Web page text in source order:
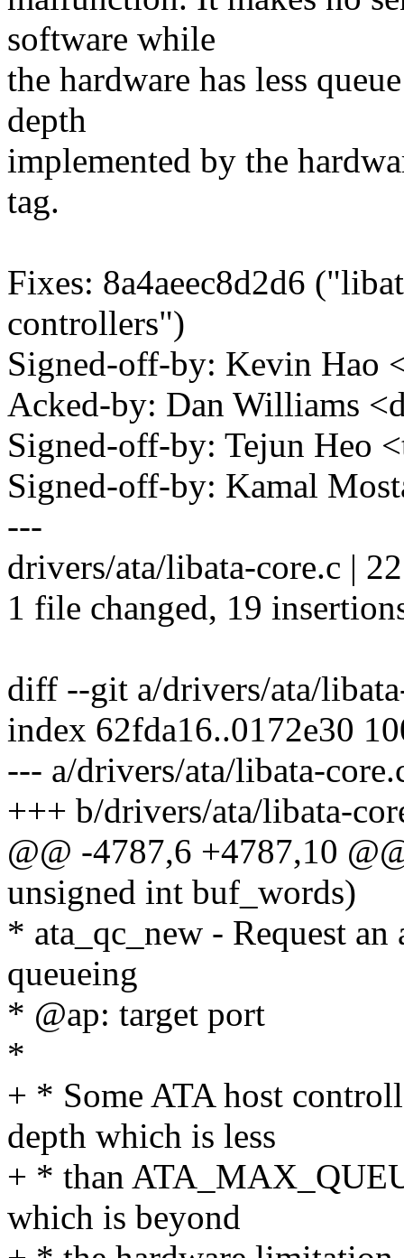
software while
the hardware has less
depth
implemented by the
tag.
Fixes: 8a4aeec8d2d6
controllers")
Signed-off-by: Kevin Hao
Acked-by: Dan Williams
Signed-off-by: Tejun Heo
Signed-off-by: Kamal
---
drivers/ata/libata-core.c |
1 file changed, 19
diff --git a/drivers/ata/
index 62fda16..0172e30
--- a/drivers/ata/libata-
+++ b/drivers/ata/libata-
@@ -4787,6 +4787,10
unsigned int buf_words)
* ata_qc_new - Request
queueing
* @ap: target port
*
+ * Some ATA host
depth which is less
+ * than
which is beyond